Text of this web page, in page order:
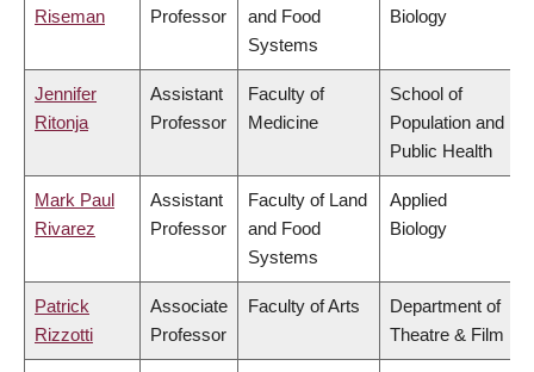
Riseman
Professor
and Food
Systems
Biology
Jennifer
Ritonja
Assistant
Professor
Faculty of
Medicine
School of
Population and
Public Health
Mark Paul
Rivarez
Assistant
Professor
Faculty of Land
and Food
Systems
Applied
Biology
Patrick
Rizzotti
Associate
Professor
Faculty of Arts
Department of
Theatre & Film